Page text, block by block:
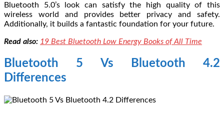
Bluetooth 5.0’s look can satisfy the high quality of this
wireless world and provides better privacy and safety.
Additionally, it builds a fantastic foundation for your future.
Read also: 19 Best Bluetooth Low Energy Books of All Time
Bluetooth 5 Vs Bluetooth 4.2
Differences